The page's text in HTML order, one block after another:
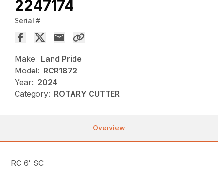
2247174
Serial #
Make: Land Pride
Model: RCR1872
Year: 2024
Category: ROTARY CUTTER
Overview
RC 6′ SC